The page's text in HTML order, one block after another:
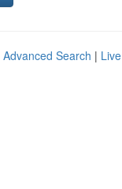
Advanced Search | Live